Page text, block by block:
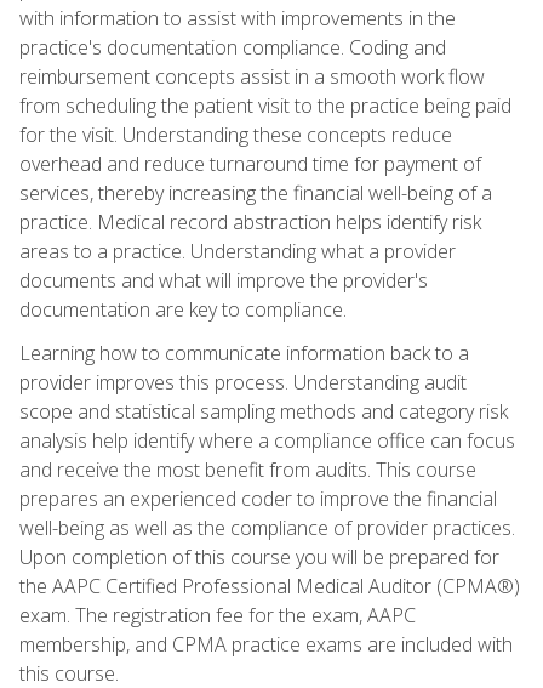
with information to assist with improvements in the
practice's documentation compliance. Coding and
reimbursement concepts assist in a smooth work flow
from scheduling the patient visit to the practice being paid
for the visit. Understanding these concepts reduce
overhead and reduce turnaround time for payment of
services, thereby increasing the financial well-being of a
practice. Medical record abstraction helps identify risk
areas to a practice. Understanding what a provider
documents and what will improve the provider's
documentation are key to compliance.
Learning how to communicate information back to a
provider improves this process. Understanding audit
scope and statistical sampling methods and category risk
analysis help identify where a compliance office can focus
and receive the most benefit from audits. This course
prepares an experienced coder to improve the financial
well-being as well as the compliance of provider practices.
Upon completion of this course you will be prepared for
the AAPC Certified Professional Medical Auditor (CPMA®)
exam. The registration fee for the exam, AAPC
membership, and CPMA practice exams are included with
this course.